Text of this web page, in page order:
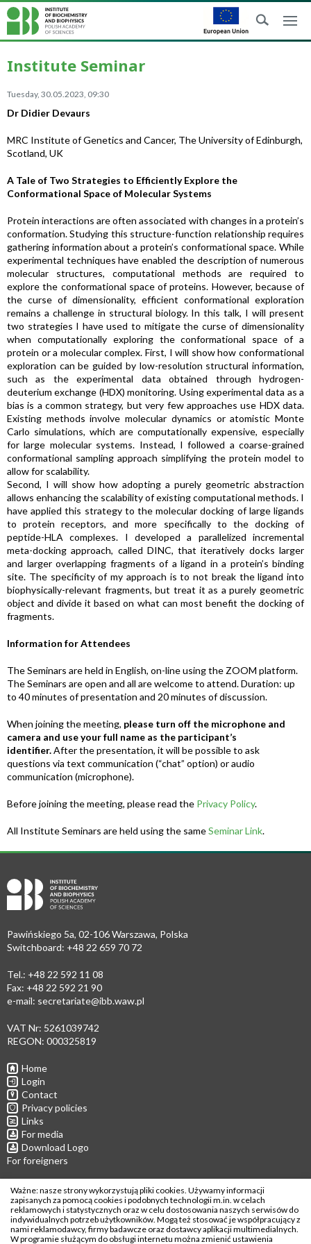
Institute Seminar
Tuesday, 30.05.2023, 09:30
Dr Didier Devaurs
MRC Institute of Genetics and Cancer, The University of Edinburgh,
Scotland, UK
A Tale of Two Strategies to Efficiently Explore the
Conformational Space of Molecular Systems
Protein interactions are often associated with changes in a protein’s
conformation. Studying this structure-function relationship requires
gathering information about a protein’s conformational space. While
experimental techniques have enabled the description of numerous
molecular structures, computational methods are required to
explore the conformational space of proteins. However, because of
the curse of dimensionality, efficient conformational exploration
remains a challenge in structural biology. In this talk, I will present
two strategies I have used to mitigate the curse of dimensionality
when computationally exploring the conformational space of a
protein or a molecular complex. First, I will show how conformational
exploration can be guided by low-resolution structural information,
such as the experimental data obtained through hydrogen-
deuterium exchange (HDX) monitoring. Using experimental data as a
bias is a common strategy, but very few approaches use HDX data.
Existing methods involve molecular dynamics or atomistic Monte
Carlo simulations, which are computationally expensive, especially
for large molecular systems. Instead, I followed a coarse-grained
conformational sampling approach simplifying the protein model to
allow for scalability.
Second, I will show how adopting a purely geometric abstraction
allows enhancing the scalability of existing computational methods. I
have applied this strategy to the molecular docking of large ligands
to protein receptors, and more specifically to the docking of
peptide-HLA complexes. I developed a parallelized incremental
meta-docking approach, called DINC, that iteratively docks larger
and larger overlapping fragments of a ligand in a protein’s binding
site. The specificity of my approach is to not break the ligand into
biophysically-relevant fragments, but treat it as a purely geometric
object and divide it based on what can most benefit the docking of
fragments.
Information for Attendees
The Seminars are held in English, on-line using the ZOOM platform.
The Seminars are open and all are welcome to attend. Duration: up
to 40 minutes of presentation and 20 minutes of discussion.
When joining the meeting, please turn off the microphone and
camera and use your full name as the participant’s
identifier.After the presentation, it will be possible to ask
questions via text communication (“chat” option) or audio
communication (microphone).
Before joining the meeting, please read the Privacy Policy.
All Institute Seminars are held using the sameSeminar Link.
Pawińskiego 5a, 02-106 Warszawa, Polska
Switchboard: +48 22 659 70 72
Tel.: +48 22 592 11 08
Fax: +48 22 592 21 90
e-mail: secretariate@ibb.waw.pl
VAT Nr: 5261039742
REGON: 000325819
Home
Login
Contact
Privacy policies
Links
For media
Download Logo
For foreigners
Follow us
Ważne: nasze strony wykorzystują pliki cookies. Używamy informacji
zapisanych za pomocą cookies i podobnych technologii m.in. w celach
reklamowych i statystycznych oraz w celu dostosowania naszych serwisów do
indywidualnych potrzeb użytkowników. Mogą też stosować je współpracujący z
nami reklamodawcy, firmy badawcze oraz dostawcy aplikacji multimedialnych.
W programie służącym do obsługi internetu można zmienić ustawienia